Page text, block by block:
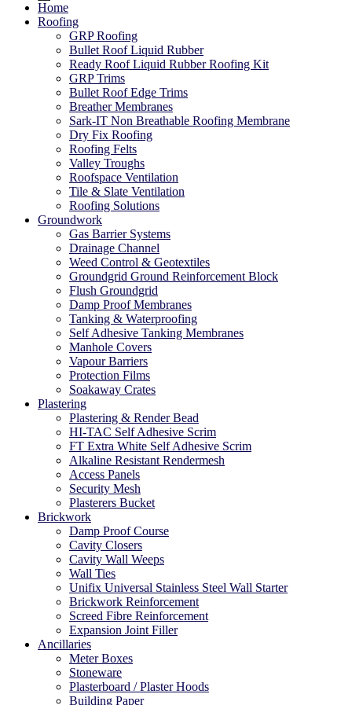
Home
Roofing
GRP Roofing
Bullet Roof Liquid Rubber
Ready Roof Liquid Rubber Roofing Kit
GRP Trims
Bullet Roof Edge Trims
Breather Membranes
Sark-IT Non Breathable Roofing Membrane
Dry Fix Roofing
Roofing Felts
Valley Troughs
Roofspace Ventilation
Tile & Slate Ventilation
Roofing Solutions
Groundwork
Gas Barrier Systems
Drainage Channel
Weed Control & Geotextiles
Groundgrid Ground Reinforcement Block
Flush Groundgrid
Damp Proof Membranes
Tanking & Waterproofing
Self Adhesive Tanking Membranes
Manhole Covers
Vapour Barriers
Protection Films
Soakaway Crates
Plastering
Plastering & Render Bead
HI-TAC Self Adhesive Scrim
FT Extra White Self Adhesive Scrim
Alkaline Resistant Rendermesh
Access Panels
Security Mesh
Plasterers Bucket
Brickwork
Damp Proof Course
Cavity Closers
Cavity Wall Weeps
Wall Ties
Unifix Universal Stainless Steel Wall Starter
Brickwork Reinforcement
Screed Fibre Reinforcement
Expansion Joint Filler
Ancillaries
Meter Boxes
Stoneware
Plasterboard / Plaster Hoods
Building Paper